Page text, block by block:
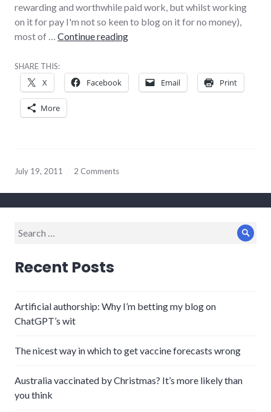
rewarding and worthwhile paid work, but whilst working
on it for pay I'm not so keen to blog on it for no money),
most of … Continue readingWhy credit ratings weren’t
SHARE THIS:
X Facebook Email Print
More
July 19, 2011 2 Comments
Search
Recent Posts
Artificial authorship: Why I’m betting my blog on
ChatGPT’s wit
The nicest way in which to get vaccine forecasts wrong
Australia vaccinated by Christmas? It’s more likely than
you think